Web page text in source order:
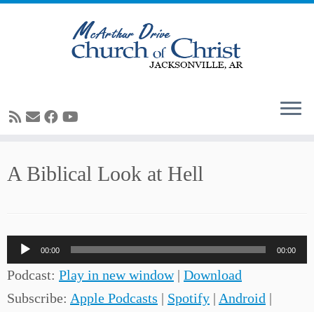
toA Biblical Look at Hell
Audio
Player
00:00 00:00
Podcast: Play in new window| Download
Subscribe: Apple Podcasts | Spotify | Android |